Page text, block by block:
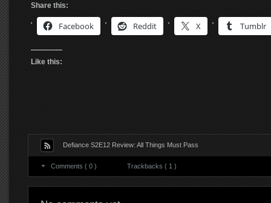
Share this:
Facebook Reddit X Tumblr
Like this:
Defiance S2E12 Review: All Things Must Pass
Comments ( 0 ) Trackbacks ( 1 )